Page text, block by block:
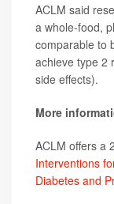
ACLM said
a whole-food,
comparable to
achieve type 2
side effects).
More
ACLM offers a
Interventions
Diabetes and